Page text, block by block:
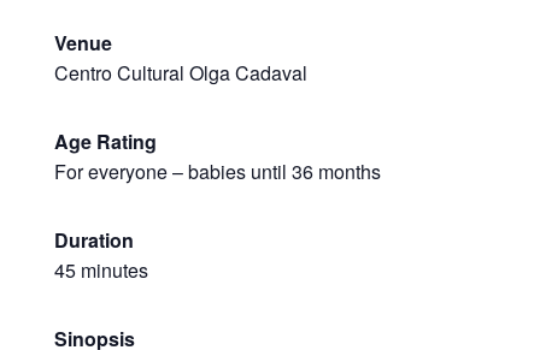
Venue
Centro Cultural Olga Cadaval
Age Rating
For everyone – babies until 36 months
Duration
45 minutes
Sinopsis